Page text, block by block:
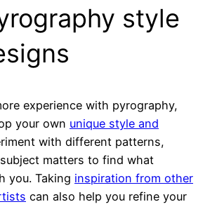
style
experience with pyrography,
your own unique style and
with different patterns,
matters to find what
you. Taking inspiration from other
can also help you refine your